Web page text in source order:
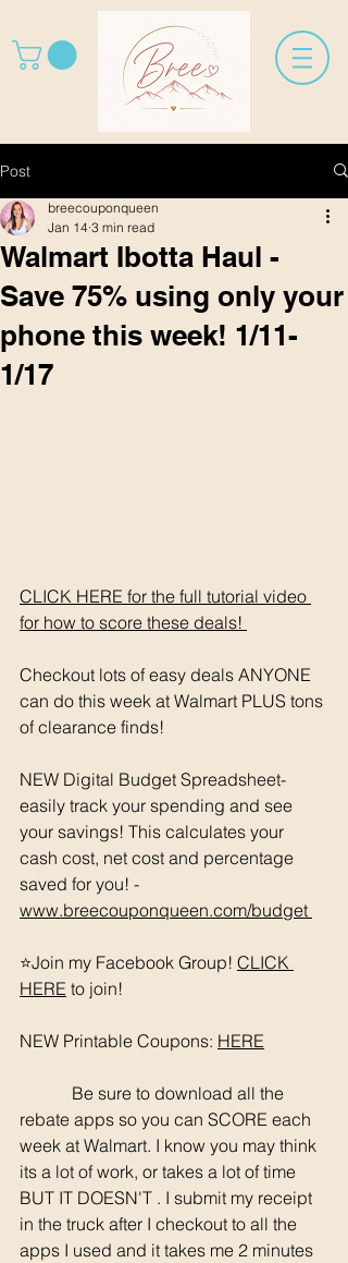
Post
Walmart Ibotta Haul -
Save 75% using only your
phone this week! 1/11-
1/17
breecouponqueen
Jan 14 3 min read
CLICK HERE for the full tutorial video
for how to score these deals!
Checkout lots of easy deals ANYONE
can do this week at Walmart PLUS tons
of clearance finds!
NEW Digital Budget Spreadsheet-
easily track your spending and see
your savings! This calculates your
cash cost, net cost and percentage
saved for you! -
www.breecouponqueen.com/budget
⭐️Join my Facebook Group! CLICK
HERE to join!
NEW Printable Coupons: HERE
rebate apps so you can SCORE each
week at Walmart. I know you may think
its a lot of work, or takes a lot of time
BUT IT DOESN'T . I submit my receipt
in the truck after I checkout to all the
apps I used and it takes me 2 minutes